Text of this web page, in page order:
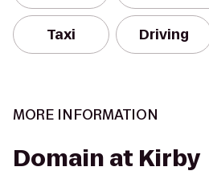
Taxi Driving
MORE INFORMATION
Domain at Kirby